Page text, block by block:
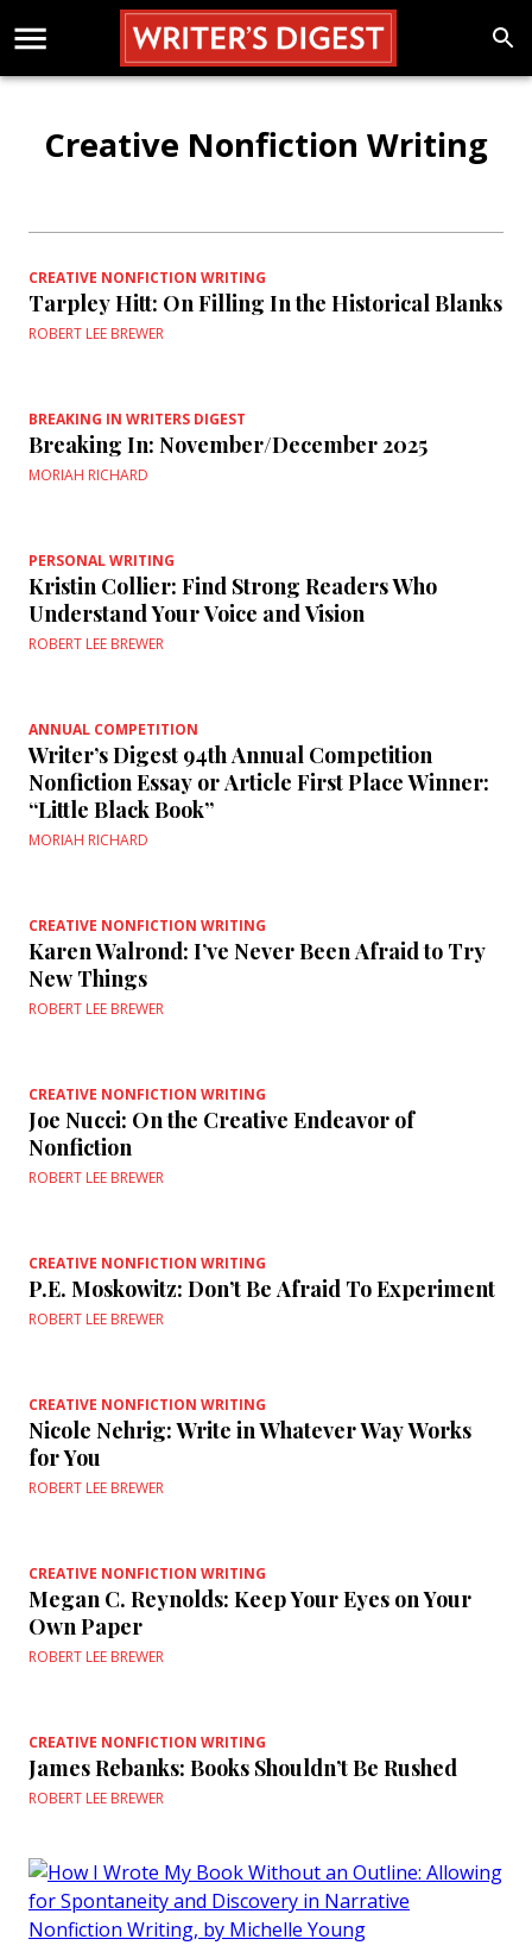
Creative Nonfiction Writing
CREATIVE NONFICTION WRITING
Tarpley Hitt: On Filling In the Historical Blanks
ROBERT LEE BREWER
BREAKING IN WRITERS DIGEST
Breaking In: November/December 2025
MORIAH RICHARD
PERSONAL WRITING
Kristin Collier: Find Strong Readers Who
Understand Your Voice and Vision
ROBERT LEE BREWER
ANNUAL COMPETITION
Writer’s Digest 94th Annual Competition
Nonfiction Essay or Article First Place Winner:
“Little Black Book”
MORIAH RICHARD
CREATIVE NONFICTION WRITING
Karen Walrond: I’ve Never Been Afraid to Try
New Things
ROBERT LEE BREWER
CREATIVE NONFICTION WRITING
Joe Nucci: On the Creative Endeavor of
Nonfiction
ROBERT LEE BREWER
CREATIVE NONFICTION WRITING
P.E. Moskowitz: Don’t Be Afraid To Experiment
ROBERT LEE BREWER
CREATIVE NONFICTION WRITING
Nicole Nehrig: Write in Whatever Way Works
for You
ROBERT LEE BREWER
CREATIVE NONFICTION WRITING
Megan C. Reynolds: Keep Your Eyes on Your
Own Paper
ROBERT LEE BREWER
CREATIVE NONFICTION WRITING
James Rebanks: Books Shouldn’t Be Rushed
ROBERT LEE BREWER